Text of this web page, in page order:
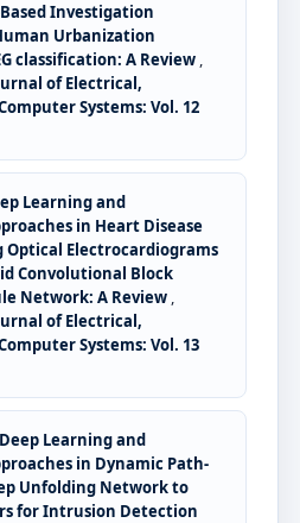
Investigation
Urbanization
classification: A Review ,
of Electrical,
Systems: Vol. 12
Learning and
in Heart Disease
Optical Electrocardiograms
Convolutional Block
Network: A Review ,
of Electrical,
Systems: Vol. 13
Deep Learning and
in Dynamic Path-
Unfolding Network to
for Intrusion Detection